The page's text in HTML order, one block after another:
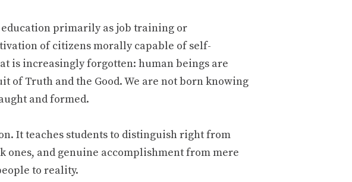
primarily as job training or
of citizens morally capable of self-
is increasingly forgotten: human beings are
of Truth and the Good. We are not born knowing
and formed.
It teaches students to distinguish right from
ones, and genuine accomplishment from mere
to reality.